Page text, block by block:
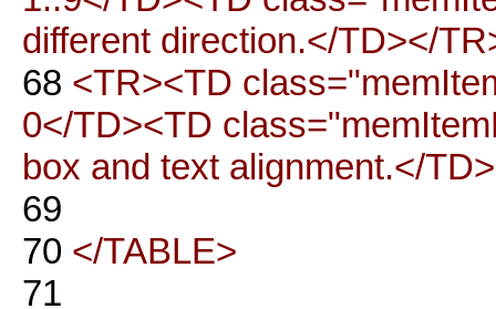
different direction.</TD></
68 <TR><TD
0</TD><TD
box and text alignment.</
69
70 </TABLE>
71